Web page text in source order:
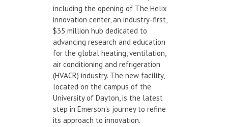
including the opening of The Helix
innovation center, an industry-first,
$35 million hub dedicated to
advancing research and education
for the global heating, ventilation,
air conditioning and refrigeration
(HVACR) industry. The new facility,
located on the campus of the
University of Dayton, is the latest
step in Emerson’s journey to refine
its approach to innovation.